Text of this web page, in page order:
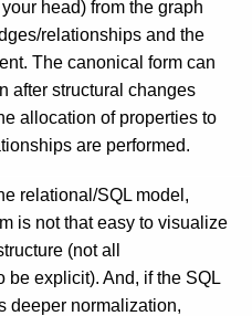
head) from the graph
relationships and the
The canonical form can
after structural changes
allocation of properties to
are performed.
relational/SQL model,
is not that easy to visualize
(not all
be explicit). And, if the SQL
deeper normalization,